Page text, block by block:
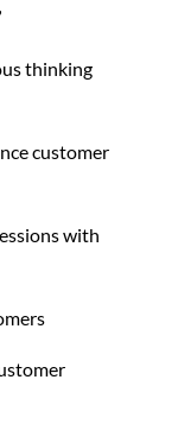
thinking
customer
with